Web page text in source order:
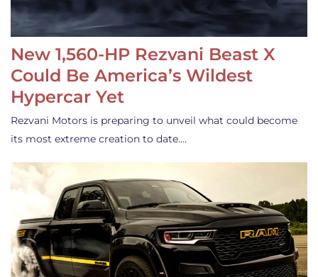
New 1,560-HP Rezvani Beast X
Could Be America’s Wildest
Hypercar Yet
Rezvani Motors is preparing to unveil what could become
its most extreme creation to date.…